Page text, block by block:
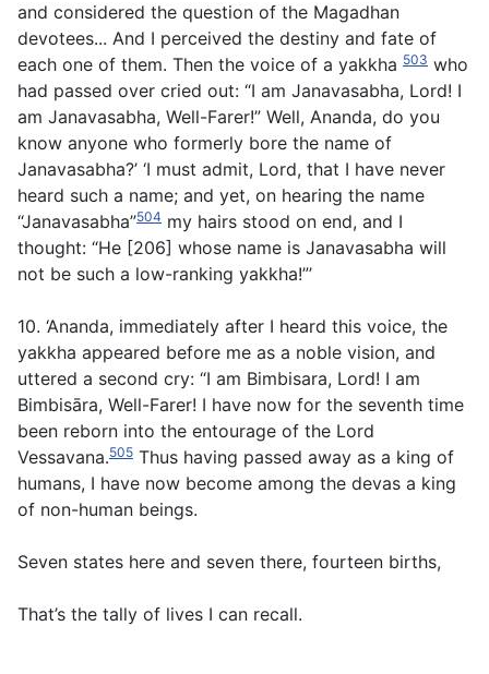
and considered the question of the Magadhan
devotees... And I perceived the destiny and fate of
each one of them. Then the voice of a yakkha 503 who
had passed over cried out: “I am Janavasabha, Lord! I
am Janavasabha, Well-Farer!” Well, Ananda, do you
know anyone who formerly bore the name of
Janavasabha?’ ‘I must admit, Lord, that I have never
heard such a name; and yet, on hearing the name
“Janavasabha”504 my hairs stood on end, and I
thought: “He [206] whose name is Janavasabha will
not be such a low-ranking yakkha!”’
10. ‘Ananda, immediately after I heard this voice, the
yakkha appeared before me as a noble vision, and
uttered a second cry: “I am Bimbisara, Lord! I am
Bimbisāra, Well-Farer! I have now for the seventh time
been reborn into the entourage of the Lord
Vessavana.505 Thus having passed away as a king of
humans, I have now become among the devas a king
of non-human beings.
Seven states here and seven there, fourteen births,
That’s the tally of lives I can recall.